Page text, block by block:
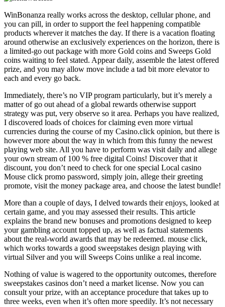
WinBonanza really works across the desktop, cellular phone, and
you can pill, in order to support the feel happening compatible
products wherever it matches the day. If there is a vacation floating
around otherwise an exclusively experiences on the horizon, there is
a limited-go out package with more Gold coins and Sweeps Gold
coins waiting to feel stated. Appear daily, assemble the latest offered
prize, and you may allow move include a tad bit more elevator to
each and every go back.
Immediately, there’s no VIP program particularly, but it’s merely a
matter of go out ahead of a global rewards otherwise support
strategy was put, very observe so it area. Perhaps you have realized,
I discovered loads of choices for claiming even more virtual
currencies during the course of my Casino.click opinion, but there is
however more about the way in which from this funny the newest
playing web site. All you have to perform was visit daily and allege
your own stream of 100 % free digital Coins! Discover that it
discount, you don’t need to check for one special Local casino
Mouse click promo password, simply join, allege their greeting
promote, visit the money package area, and choose the latest bundle!
More than a couple of days, I delved towards their enjoys, looked at
certain game, and you may assessed their results. This article
explains the brand new bonuses and promotions designed to keep
your gambling account topped up, as well as factual statements
about the real-world awards that may be redeemed. mouse click,
which works towards a good sweepstakes design playing with
virtual Silver and you will Sweeps Coins unlike a real income.
Nothing of value is wagered to the opportunity outcomes, therefore
sweepstakes casinos don’t need a market license. Now you can
consult your prize, with an acceptance procedure that takes up to
three weeks, even when it’s often more speedily. It’s not necessary